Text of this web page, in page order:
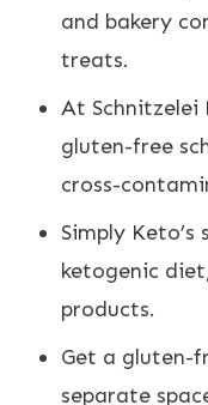
and bakery
treats.
At Schnitzelei
gluten-free
cross-
Simply
ketogenic
products.
Get a gluten-
separate